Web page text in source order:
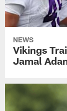
NEWS
Vikings
Jamal